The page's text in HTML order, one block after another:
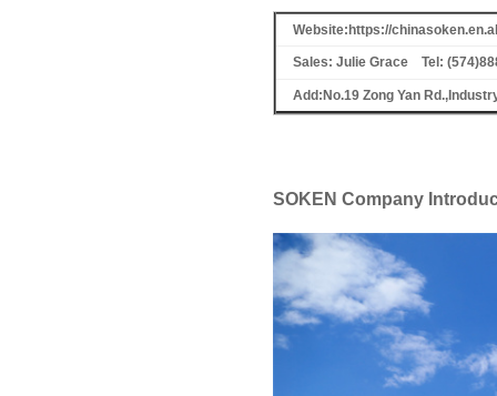
Website:https://
Sales: Julie Grace Tel:
Add:No.19 Zong Yan
SOKEN Company